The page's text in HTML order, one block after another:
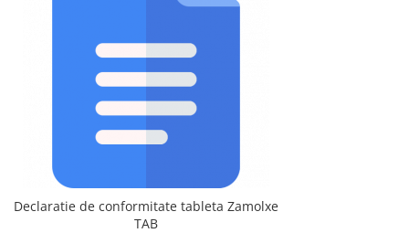
Declaratie de conformitate tableta Zamolxe
TAB